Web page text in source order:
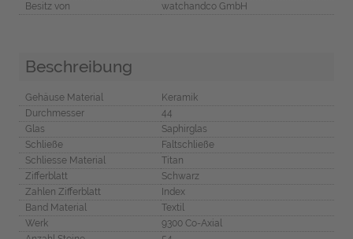
Besitz von
watchandco GmbH
Beschreibung
Gehäuse Material
Keramik
Durchmesser
44
Glas
Saphirglas
Schließe
Faltschließe
Schliesse Material
Titan
Zifferblatt
Schwarz
Zahlen Zifferblatt
Index
Band Material
Textil
Werk
9300 Co-Axial